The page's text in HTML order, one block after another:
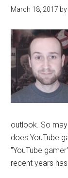
March 18, 2017 by
outlook. So
does YouTube
"YouTube
recent years